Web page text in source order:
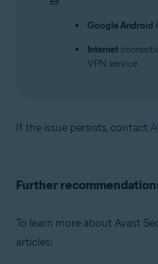
Google Android
Internet
VPN service
If the issue persists, contact
Further
To learn more about Avast
articles: